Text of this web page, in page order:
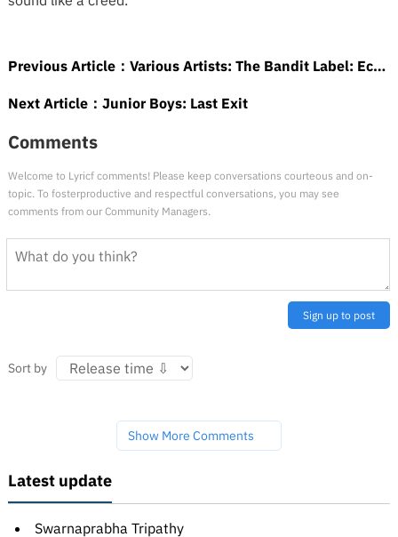
Previous Article： Various Artists: The Bandit Label: Eccentric Soul: The Bandit Label
Next Article： Junior Boys: Last Exit
Comments
Welcome to Lyricf comments! Please keep conversations courteous and on-
topic. To fosterproductive and respectful conversations, you may see
comments from our Community Managers.
Sign up to post
Sort by
Show More Comments
Latest update
Swarnaprabha Tripathy